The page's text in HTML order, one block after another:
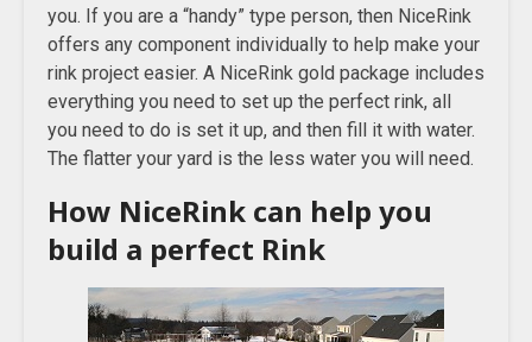
you. If you are a “handy” type person, then NiceRink
offers any component individually to help make your
rink project easier. A NiceRink gold package includes
everything you need to set up the perfect rink, all
you need to do is set it up, and then fill it with water.
The flatter your yard is the less water you will need.
How NiceRink can help you
build a perfect Rink